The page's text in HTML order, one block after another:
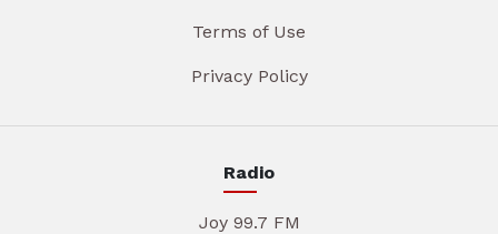
Terms of Use
Privacy Policy
Radio
Joy 99.7 FM